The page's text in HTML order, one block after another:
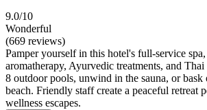
9.0/10
Wonderful
(669 reviews)
Pamper yourself in this hotel's full-service
aromatherapy, Ayurvedic treatments, and
8 outdoor pools, unwind in the sauna, or bask
beach. Friendly staff create a peaceful retreat
wellness escapes.